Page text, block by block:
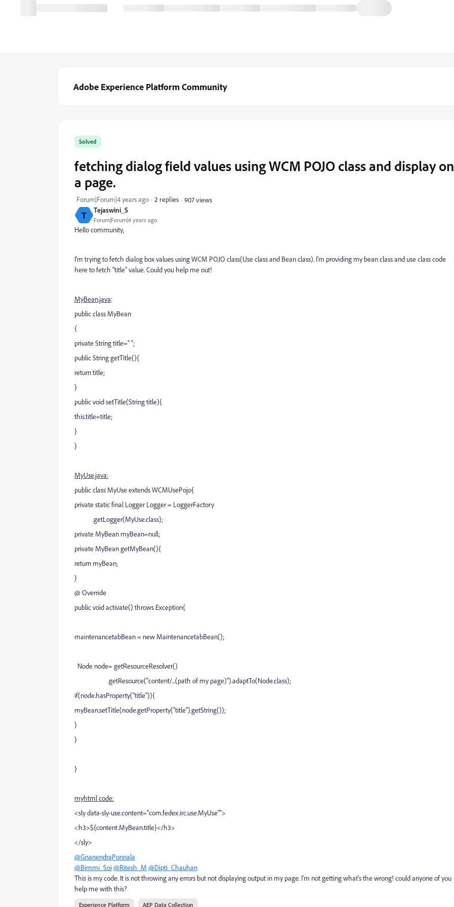
Adobe Experience Platform Community
T Tejaswini_S
Forum|Forum|4 years ago
Solved
fetching dialog field values using WCM POJO class and display on
a page.
Forum|Forum|4 years ago 2 replies 907 views
Hello community,
I'm trying to fetch dialog box values using WCM POJO class(Use class and Bean class). I'm providing my bean class and use class code
here to fetch "title" value. Could you help me out!
MyBean.java:
public class MyBean
{
private String title='' ";
public String getTitle(){
return title;
}
public void setTitle(String title){
this.title=title;
}
}
MyUse.java:
public class MyUse extends WCMUsePojo{
private static final Logger Logger = LoggerFactory
.getLogger(MyUse.class);
private MyBean myBean=null;
private MyBean getMyBean(){
return myBean;
}
@ Override
public void activate() throws Exception{
maintenancetabBean = new MaintenancetabBean();
Node node= getResourceResolver()
.getResource("content/...(path of my page)").adaptTo(Node.class);
if(node.hasProperty("title")){
myBean.setTitle(node.getProperty("title").getString());
}
}
}
myhtml code:
<sly data-sly-use.content="com.fedex.irc.use.MyUse"">
<h3>${content.MyBean.title}</h3>
</sly>
@GnanendraPonnala
@Bimmi_Soi@Ritesh_M @Dipti_Chauhan
This is my code. It is not throwing any errors but not displaying output in my page. I'm not getting what's the wrong! could anyone of you
help me with this?
Experience Platform AEP Data Collection